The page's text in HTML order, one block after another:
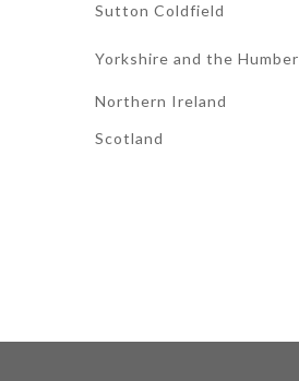
Sutton Coldfield
Yorkshire and the Humber
Northern Ireland
Scotland